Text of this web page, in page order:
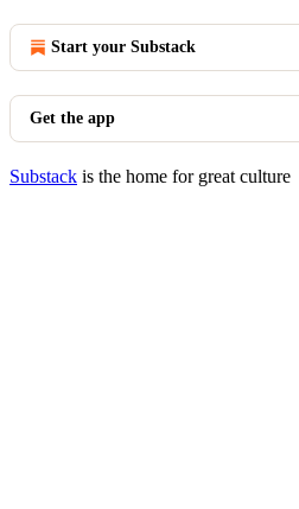
Start your Substack
Get the app
Substack is the home for great culture